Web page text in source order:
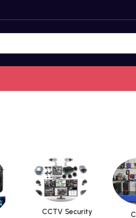
CCTV Security